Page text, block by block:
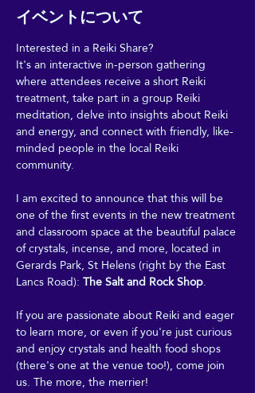
イベントについて
Interested in a Reiki Share?
It's an interactive in-person gathering
where attendees receive a short Reiki
treatment, take part in a group Reiki
meditation, delve into insights about Reiki
and energy, and connect with friendly, like-
minded people in the local Reiki
community.
I am excited to announce that this will be
one of the first events in the new treatment
and classroom space at the beautiful palace
of crystals, incense, and more, located in
Gerards Park, St Helens (right by the East
Lancs Road): The Salt and Rock Shop.
If you are passionate about Reiki and eager
to learn more, or even if you're just curious
and enjoy crystals and health food shops
(there's one at the venue too!), come join
us. The more, the merrier!